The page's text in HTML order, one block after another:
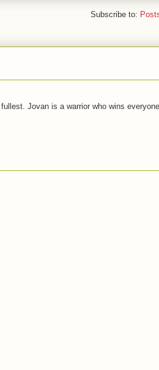
Subscribe to:
Jovan is a warrior who wins